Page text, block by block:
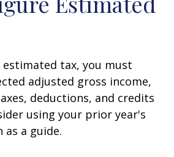
tax, you must
adjusted gross income,
deductions, and credits
using your prior year's
a guide.